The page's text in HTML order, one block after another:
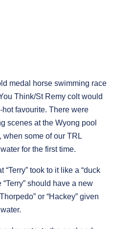
medal horse swimming race
Think/St Remy colt would
hot favourite. There were
scenes at the Wyong pool
when some of our TRL
for the first time.
“Terry” took to it like a “duck
“Terry” should have a new
or “Hackey” given